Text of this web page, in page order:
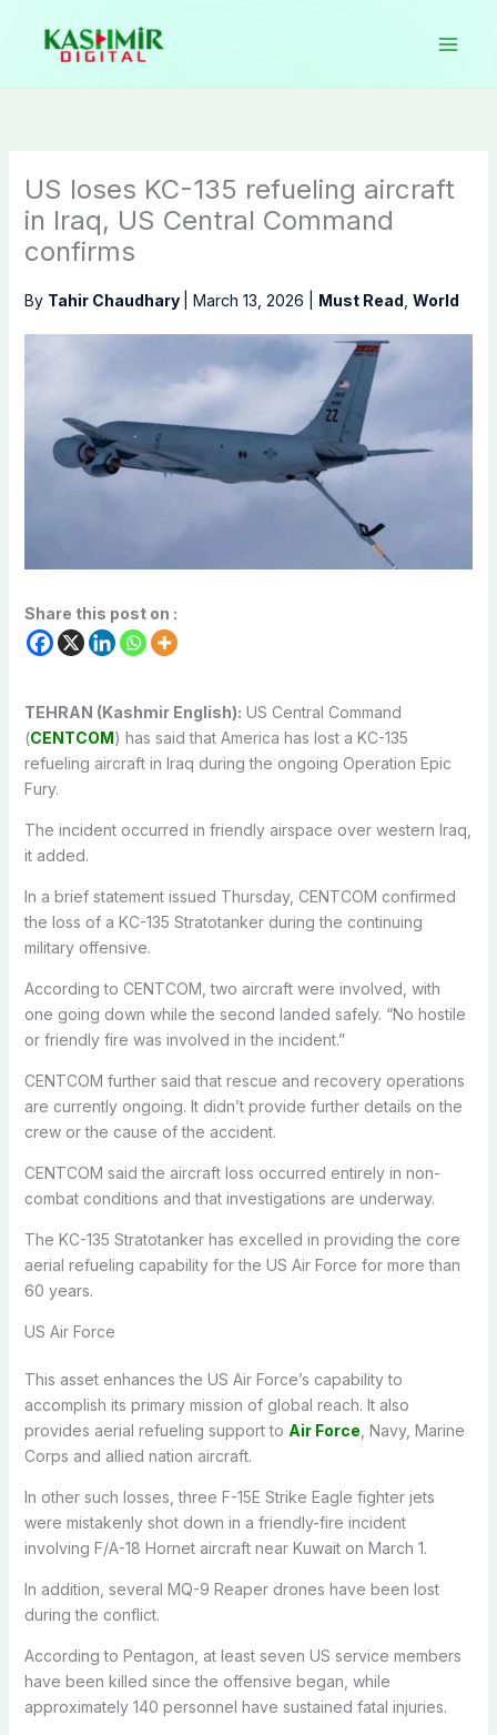
content
US loses KC-135 refueling aircraft
in Iraq, US Central Command
confirms
By Tahir Chaudhary March 13, 2026 Must Read World
Share this post on :
TEHRAN (Kashmir English): US Central Command
(CENTCOM) has said that America has lost a KC-135
refueling aircraft in Iraq during the ongoing Operation Epic
Fury.
The incident occurred in friendly airspace over western Iraq,
it added.
In a brief statement issued Thursday, CENTCOM confirmed
the loss of a KC-135 Stratotanker during the continuing
military offensive.
According to CENTCOM, two aircraft were involved, with
one going down while the second landed safely. “No hostile
or friendly fire was involved in the incident.”
CENTCOM further said that rescue and recovery operations
are currently ongoing. It didn’t provide further details on the
crew or the cause of the accident.
CENTCOM said the aircraft loss occurred entirely in non-
combat conditions and that investigations are underway.
The KC-135 Stratotanker has excelled in providing the core
aerial refueling capability for the US Air Force for more than
60 years.
US Air Force
This asset enhances the US Air Force’s capability to
accomplish its primary mission of global reach. It also
provides aerial refueling support to Air Force , Navy, Marine
Corps and allied nation aircraft.
In other such losses, three F-15E Strike Eagle fighter jets
were mistakenly shot down in a friendly-fire incident
involving F/A-18 Hornet aircraft near Kuwait on March 1.
In addition, several MQ-9 Reaper drones have been lost
during the conflict.
According to Pentagon, at least seven US service members
have been killed since the offensive began, while
approximately 140 personnel have sustained fatal injuries.